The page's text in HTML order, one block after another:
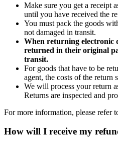
Make sure you get a receipt
until you have received the
You must pack the goods
not damaged in transit.
When returning electronic
returned in their original
transit.
For goods that have to be
agent, the costs of the return
We will process your return
Returns are inspected and
For more information, please refer
How will I receive my